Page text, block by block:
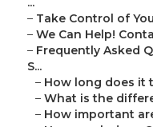
– Take Control of
– We Can Help!
– Frequently Asked
S...
– How long does it
– What is the
– How important